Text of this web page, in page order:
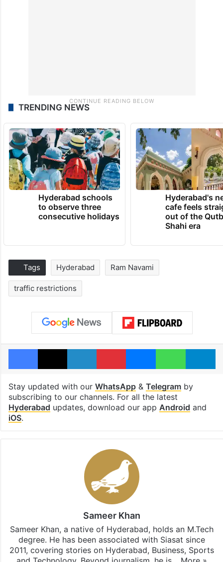
TRENDING NEWS
Hyderabad schools
to observe three
consecutive holidays
Hyderabad's
cafe feels
out of the
Shahi era
Tags Hyderabad Ram Navami
traffic restrictions
Facebook
X LinkedInPinterestMessengerWhatsApp
Stay updated with our WhatsApp& Telegramby
subscribing to our channels. For all the latest
Hyderabad updates, download our app Android and
iOS.
Sameer Khan
Sameer Khan, a native of Hyderabad, holds an M.Tech
degree. He has been associated with Siasat since
2011, covering stories on Hyderabad, Business, Sports